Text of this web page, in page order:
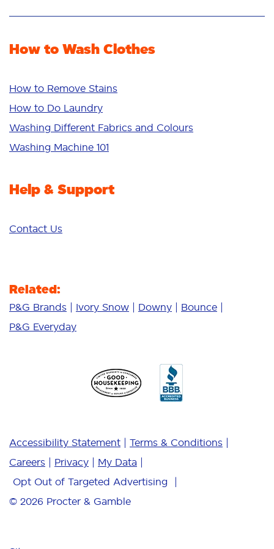
Stain Remover
Freshness/Scent
Bright Colours
Sensitive
Additives
Deep Clean
How to Wash Clothes
How to Remove Stains
How to Do Laundry
Washing Different Fabrics and Colours
Washing Machine 101
Help & Support
Contact Us
Related:
P&G Brands Ivory Snow Downy
Bounce
P&G Everyday
Accessibility Statement
Terms & Conditions
Careers
Privacy
My Data
Opt Out of Targeted Advertising
© 2026 Procter & Gamble